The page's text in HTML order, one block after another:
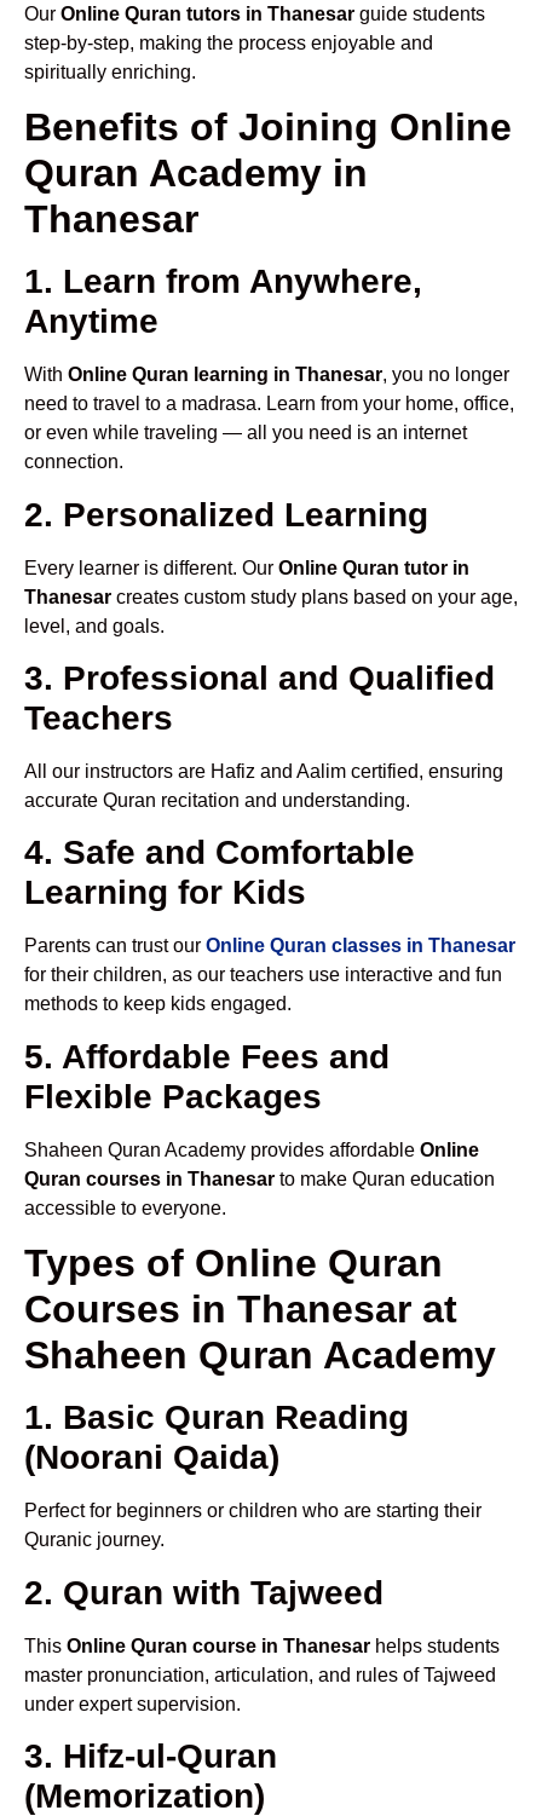
Our Online Quran tutors in Thanesar guide students
step-by-step, making the process enjoyable and
spiritually enriching.
Benefits of Joining Online
Quran Academy in
Thanesar
1. Learn from Anywhere,
Anytime
With Online Quran learning in Thanesar, you no longer
need to travel to a madrasa. Learn from your home, office,
or even while traveling — all you need is an internet
connection.
2. Personalized Learning
Every learner is different. Our Online Quran tutor in
Thanesar creates custom study plans based on your age,
level, and goals.
3. Professional and Qualified
Teachers
All our instructors are Hafiz and Aalim certified, ensuring
accurate Quran recitation and understanding.
4. Safe and Comfortable
Learning for Kids
Parents can trust our Online Quran classes in Thanesar
for their children, as our teachers use interactive and fun
methods to keep kids engaged.
5. Affordable Fees and
Flexible Packages
Shaheen Quran Academy provides affordable Online
Quran courses in Thanesar to make Quran education
accessible to everyone.
Types of Online Quran
Courses in Thanesar at
Shaheen Quran Academy
1. Basic Quran Reading
(Noorani Qaida)
Perfect for beginners or children who are starting their
Quranic journey.
2. Quran with Tajweed
This Online Quran course in Thanesar helps students
master pronunciation, articulation, and rules of Tajweed
under expert supervision.
3. Hifz-ul-Quran
(Memorization)